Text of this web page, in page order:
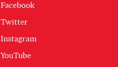
Facebook
Twitter
Instagram
YouTube